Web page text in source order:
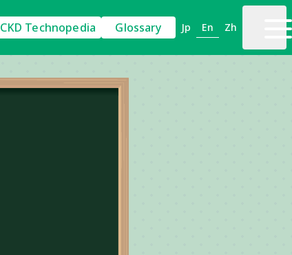
CKD Technopedia Glossary Jp En Zh